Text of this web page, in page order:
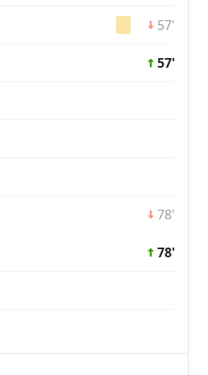
57'
57'
78'
78'